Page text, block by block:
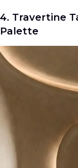
4. Travertine
Palette